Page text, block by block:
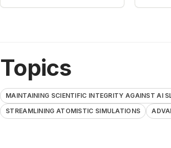
Topics
MAINTAINING SCIENTIFIC INTEGRITY AGAINST AI
STREAMLINING ATOMISTIC SIMULATIONS